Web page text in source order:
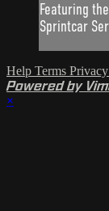
Featuring
Sprintcar
Help Terms Privacy
Powered by
×